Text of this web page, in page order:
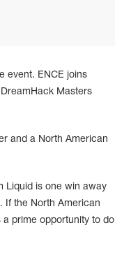
event. ENCE joins
Masters
and a North American
Liquid is one win away
If the North American
a prime opportunity to do